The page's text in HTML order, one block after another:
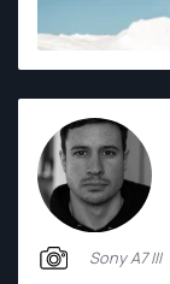
Sony A7 III